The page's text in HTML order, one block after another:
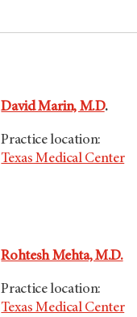
David Marin, M.D.
Practice location:
Texas Medical Center
Rohtesh Mehta, M.D.
Practice location:
Texas Medical Center